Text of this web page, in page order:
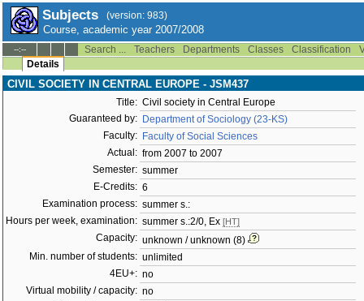
Subjects (version: 983)
Course, academic year 2007/2008
--:-- Search ... Teachers Departments Classes Classification
Details
CIVIL SOCIETY IN CENTRAL EUROPE - JSM437
Title: Civil society in Central Europe
Guaranteed by: Department of Sociology (23-KS)
Faculty: Faculty of Social Sciences
Actual: from 2007 to 2007
Semester: summer
E-Credits: 6
Examination process: summer s.:
Hours per week, examination: summer s.:2/0, Ex [HT]
Capacity: unknown / unknown (8)
Min. number of students: unlimited
4EU+: no
Virtual mobility / capacity: no